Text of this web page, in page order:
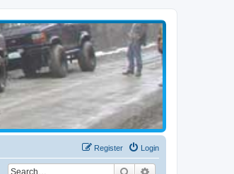
Login
Register
Search